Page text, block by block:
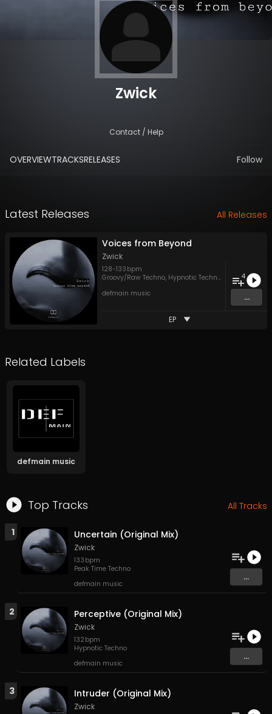
Zwick
Contact / Help
OVERVIEWTRACKSRELEASES Follow
Top Tracks All Tracks
1 Uncertain (Original Mix)
Zwick
133 bpm
Peak Time Techno
defmain music
...
2 Perceptive (Original Mix)
Zwick
132 bpm
Hypnotic Techno
defmain music
...
3 Intruder (Original Mix)
Zwick
Latest Releases All Releases
Voices from Beyond
Zwick
128-133 bpm
Groovy/Raw Techno, Hypnotic Techno
Peak Time
defmain music
4
...
EP
Related Labels
defmain music